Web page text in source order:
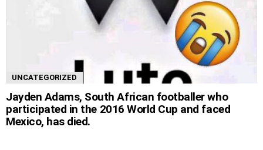
UNCATEGORIZED
Jayden Adams, South African footballer who
participated in the 2016 World Cup and faced
Mexico, has died.